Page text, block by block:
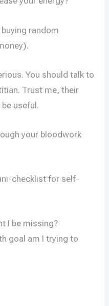
random
You should talk to
Trust me, their
useful.
your bloodwork
checklist for self-
I be missing?
goal am I trying to